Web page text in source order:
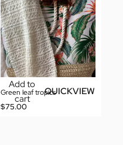
Add to
cart
QUICKVIEW
Green leaf tropics
$75.00